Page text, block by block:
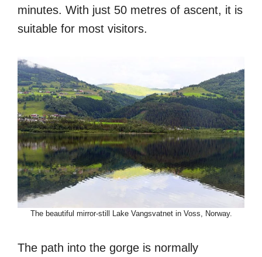
minutes. With just 50 metres of ascent, it is
suitable for most visitors.
The beautiful mirror-still Lake Vangsvatnet in Voss, Norway.
The path into the gorge is normally